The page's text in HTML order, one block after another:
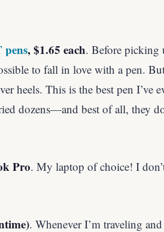
pens, $1.65 each. Before picking
to fall in love with a pen.
heels. This is the best pen I’ve
dozens—and best of all, they
Pro. My laptop of choice! I
. Whenever I’m traveling